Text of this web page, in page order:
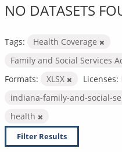
NO DATASETS
Tags:
Health Coverage
Family and Social Services
Formats:
XLSX Licenses:
indiana-family-and-social-
health
Filter Results